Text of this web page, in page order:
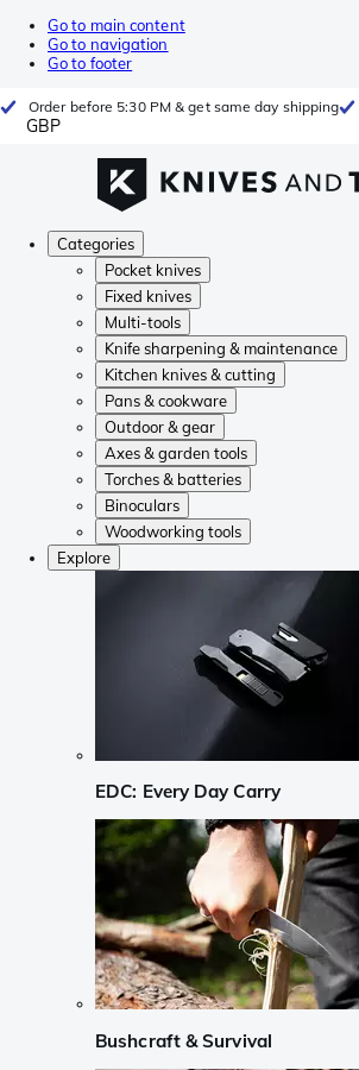
Go to main content
Go to navigation
Go to footer
Order before 5:30 PM & get same day shipping
GBP
Categories
Pocket knives
Fixed knives
Multi-tools
Knife sharpening & maintenance
Kitchen knives & cutting
Pans & cookware
Outdoor & gear
Axes & garden tools
Torches & batteries
Binoculars
Woodworking tools
Explore
EDC: Every Day Carry
Bushcraft & Survival